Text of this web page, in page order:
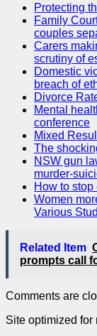
Protecting
Family
couples
Carers
scrutiny of
Domestic
breach of
Divorce
Mental
conference
Mixed
The
NSW gun
murder-
How to
Women
Various
Related Item
prompts call
Comments are
Site optimized